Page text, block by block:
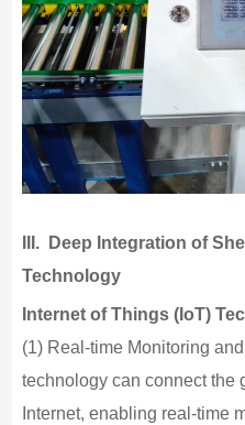
III.
Deep Integration of
Technology
Internet of Things (IoT)
(1) Real-time Monitoring
technology can connect the
Internet, enabling real-time